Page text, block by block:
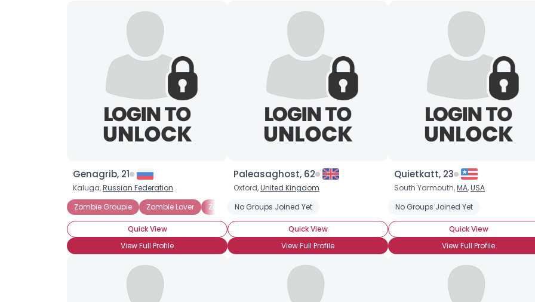
Genagrib, 21
Kaluga,Russian Federation
Zombie Groupie
Zombie Lover Zombie Survivalist Couple Seeking Transgender Zombie Seeking Zombie
Quick View
View Full Profile
Paleasaghost, 62
Oxford,United Kingdom
No Groups Joined Yet
Quick View
View Full Profile
Quietkatt, 23
South Yarmouth,MA,USA
No Groups Joined Yet
Quick View
View Full Profile